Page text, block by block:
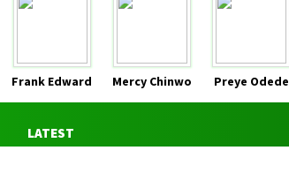
Frank Edward Mercy Chinwo Preye Odede
LATEST